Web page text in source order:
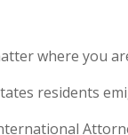
where you
residents